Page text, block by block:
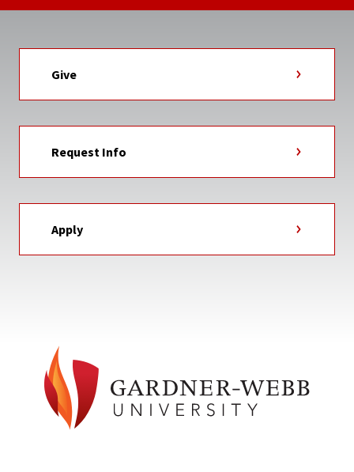
Give
Request Info
Apply